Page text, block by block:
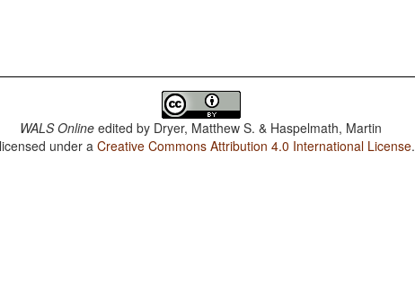
WALS Online edited by Dryer, Matthew S. & Haspelmath, Martin
under aCreative Commons Attribution 4.0 International License.